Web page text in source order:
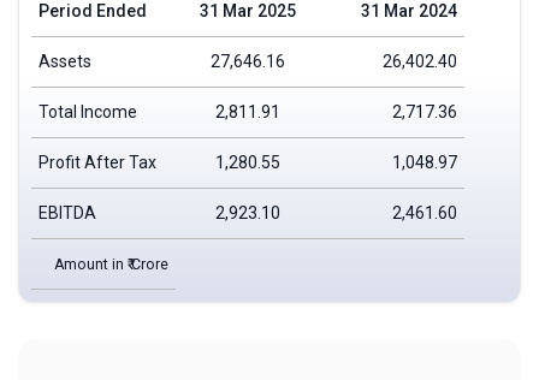
Period Ended 31 Mar 2025 31 Mar 2024
Assets 27,646.16 26,402.40
Total Income 2,811.91 2,717.36
Profit After Tax 1,280.55 1,048.97
EBITDA 2,923.10 2,461.60
Amount in ₹ Crore